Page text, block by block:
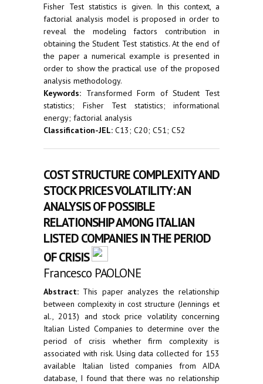
Fisher Test statistics is given. In this context, a
factorial analysis model is proposed in order to
reveal the modeling factors contribution in
obtaining the Student Test statistics. At the end of
the paper a numerical example is presented in
order to show the practical use of the proposed
analysis methodology.
Keywords: Transformed Form of Student Test
statistics; Fisher Test statistics; informational
energy; factorial analysis
Classification-JEL: C13; C20; C51; C52
COST STRUCTURE COMPLEXITY AND
STOCK PRICES VOLATILITY: AN
ANALYSIS OF POSSIBLE
RELATIONSHIP AMONG ITALIAN
LISTED COMPANIES IN THE PERIOD
OF CRISIS
Francesco PAOLONE
Abstract: This paper analyzes the relationship
between complexity in cost structure (Jennings et
al., 2013) and stock price volatility concerning
Italian Listed Companies to determine over the
period of crisis whether firm complexity is
associated with risk. Using data collected for 153
available Italian listed companies from AIDA
database, I found that there was no relationship